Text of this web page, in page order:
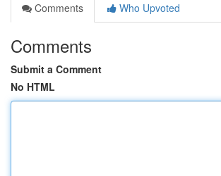
Comments
Who Upvoted
Comments
Submit a Comment
No HTML